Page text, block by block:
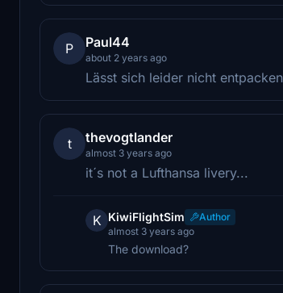
P Paul44
about 2 years ago
Lässt sich leider nicht
t thevogtlander
almost 3 years ago
it´s not a Lufthansa livery...
K KiwiFlightSim
Author
almost 3 years ago
The download?